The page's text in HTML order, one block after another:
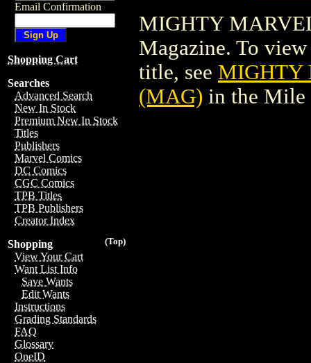
Email Confirmation
Shopping Cart
Searches
Advanced Search
New In Stock
Premium New In Stock
Titles
Publishers
Marvel Comics
DC Comics
CGC Comics
TPB Titles
TPB Publishers
Creator Index
(Top)
Shopping
View Your Cart
Want List Info
Save Wants
Edit Wants
Instructions
Grading Standards
FAQ
Glossary
OneID
MIGHTY
Magazine. To
title, see MIGHTY
(MAG) in the